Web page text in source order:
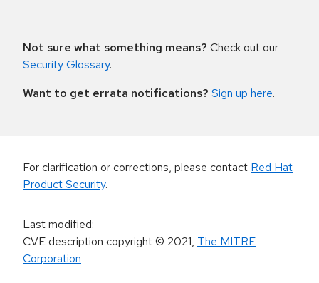
Not sure what something means? Check out our
Security Glossary.
Want to get errata notifications? Sign up here.
For clarification or corrections, please contact Red Hat
Product Security.
Last modified:
CVE description copyright© 2021, The MITRE
Corporation